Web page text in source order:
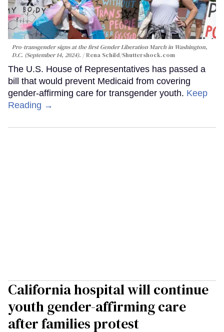
Pro-transgender signs at the first Gender Liberation March in Washington,
D.C. (September 14, 2024).
Rena Schild/Shuttershock.com
The U.S. House of Representatives has passed a
bill that would prevent Medicaid from covering
gender-affirming care for transgender youth. Keep
Reading →
California hospital will continue
youth gender-affirming care
after families protest